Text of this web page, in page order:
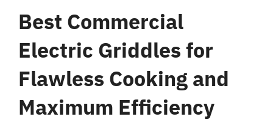
Best Commercial
Electric Griddles for
Flawless Cooking and
Maximum Efficiency